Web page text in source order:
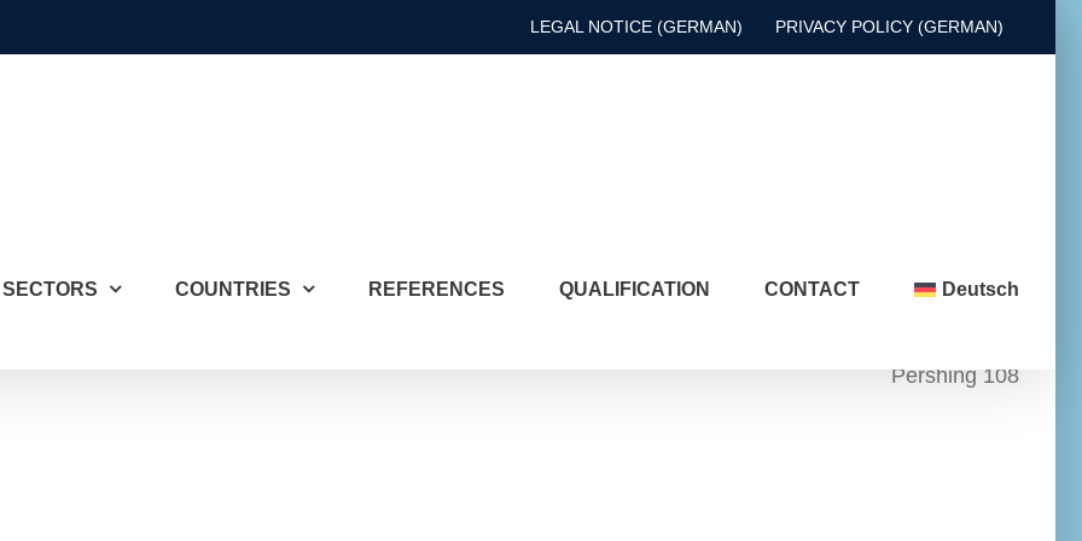
LEGAL NOTICE (GERMAN) PRIVACY POLICY (GERMAN)
SECTORS COUNTRIES REFERENCES QUALIFICATION CONTACT Deutsch
Pershing 108